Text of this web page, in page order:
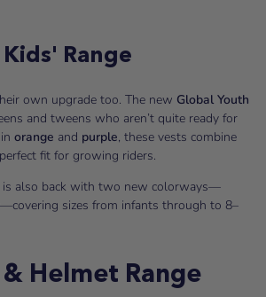
Kids' Range
own upgrade too. The new Global Youth
and tweens who aren’t quite ready for
orange and purple, these vests combine
fit for growing riders.
is also back with two new colorways—
—covering sizes from infants through to 8–
Helmet Range